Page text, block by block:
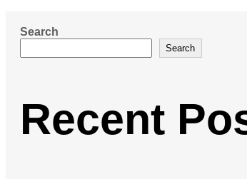
Search
Search
Recent